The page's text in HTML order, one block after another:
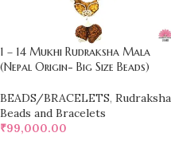
1 – 14 Mukhi Rudraksha Mala
(Nepal Origin- Big Size Beads)
BEADS/BRACELETS, Rudraksha
Beads and Bracelets
₹99,000.00